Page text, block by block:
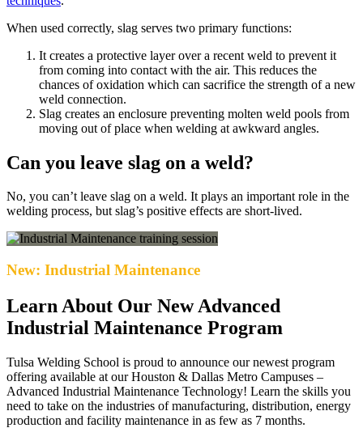
When used correctly, slag serves two primary functions:
It creates a protective layer over a recent weld to prevent it
from coming into contact with the air. This reduces the
chances of oxidation which can sacrifice the strength of a new
weld connection.
Slag creates an enclosure preventing molten weld pools from
moving out of place when welding at awkward angles.
Can you leave slag on a weld?
No, you can’t leave slag on a weld. It plays an important role in the
welding process, but slag’s positive effects are short-lived.
New: Industrial Maintenance
Learn About Our New Advanced
Industrial Maintenance Program
Tulsa Welding School is proud to announce our newest program
offering available at our Houston & Dallas Metro Campuses –
Advanced Industrial Maintenance Technology! Learn the skills you
need to take on the industries of manufacturing, distribution, energy
production and facility maintenance in as few as 7 months.